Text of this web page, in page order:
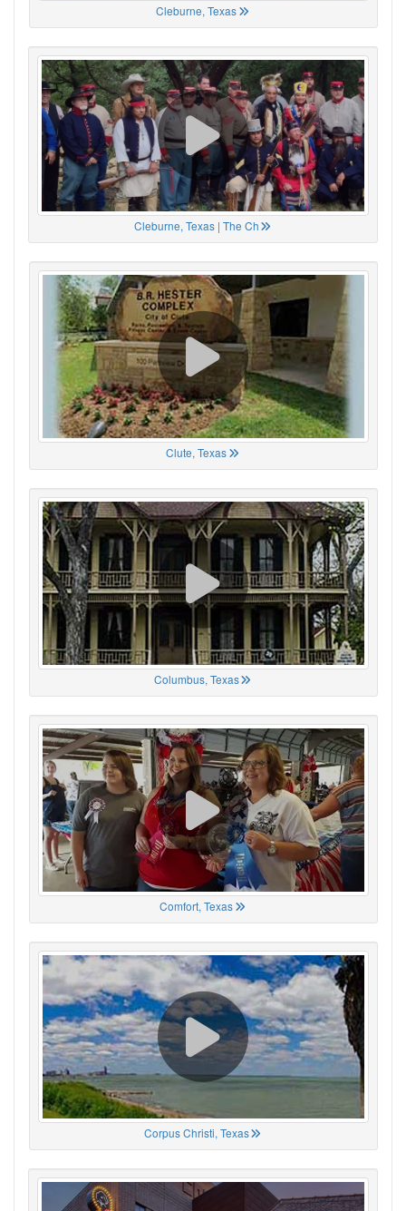
Cleburne, Texas
Cleburne, Texas | The Ch
Clute, Texas
Columbus, Texas
Comfort, Texas
Corpus Christi, Texas